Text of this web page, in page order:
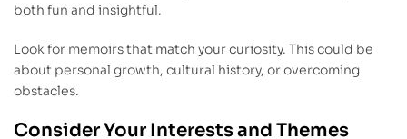
both fun and insightful.
Look for memoirs that match your curiosity. This could be
about personal growth, cultural history, or overcoming
obstacles.
Consider Your Interests and Themes